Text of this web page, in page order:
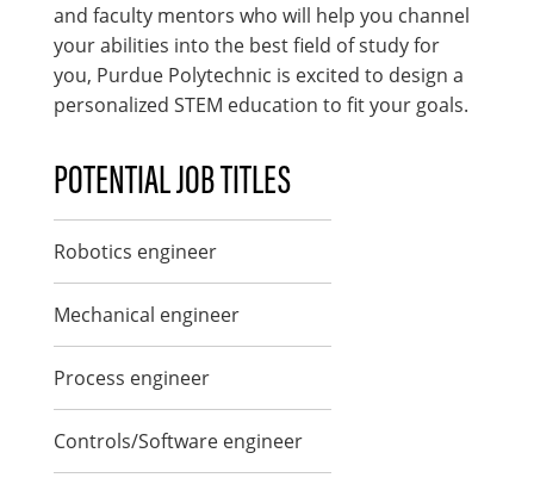
and faculty mentors who will help you channel
your abilities into the best field of study for
you, Purdue Polytechnic is excited to design a
personalized STEM education to fit your goals.
POTENTIAL JOB TITLES
Robotics engineer
Mechanical engineer
Process engineer
Controls/Software engineer